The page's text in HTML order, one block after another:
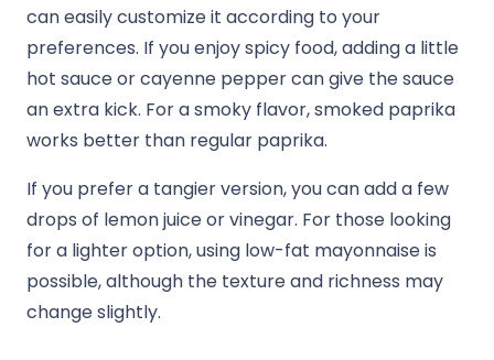
can easily customize it according to your
preferences. If you enjoy spicy food, adding a little
hot sauce or cayenne pepper can give the sauce
an extra kick. For a smoky flavor, smoked paprika
works better than regular paprika.
If you prefer a tangier version, you can add a few
drops of lemon juice or vinegar. For those looking
for a lighter option, using low-fat mayonnaise is
possible, although the texture and richness may
change slightly.